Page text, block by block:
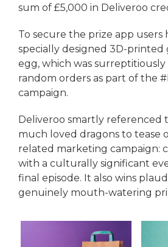
sum of £5,000 in Deliveroo
To secure the prize app
specially designed 3D-printed
egg, which was
random orders as part of the
campaign.
Deliveroo smartly referenced
much loved dragons to tease
related marketing campaign:
with a culturally significant
final episode. It also wins
genuinely mouth-watering